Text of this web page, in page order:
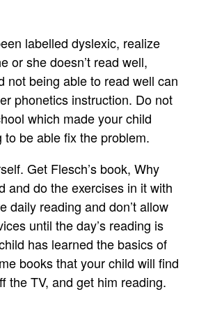
labelled dyslexic, realize
or she doesn’t read well,
not being able to read well can
phonetics instruction. Do not
which made your child
to be able fix the problem.
Get Flesch’s book, Why
and do the exercises in it with
daily reading and don’t allow
until the day’s reading is
has learned the basics of
books that your child will find
the TV, and get him reading.